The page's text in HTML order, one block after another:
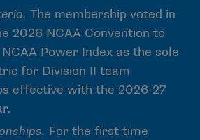
The membership voted in
2026 NCAA Convention to
Power Index as the sole
for Division II team
effective with the 2026-27
For the first time